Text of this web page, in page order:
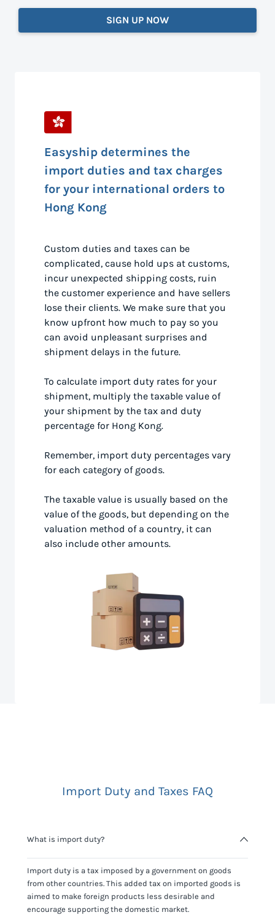
SIGN UP NOW
Easyship determines the
import duties and tax charges
for your international orders to
Hong Kong
Custom duties and taxes can be
complicated, cause hold ups at customs,
incur unexpected shipping costs, ruin
the customer experience and have sellers
lose their clients. We make sure that you
know upfront how much to pay so you
can avoid unpleasant surprises and
shipment delays in the future.
To calculate import duty rates for your
shipment, multiply the taxable value of
your shipment by the tax and duty
percentage for Hong Kong.
Remember, import duty percentages vary
for each category of goods.
The taxable value is usually based on the
value of the goods, but depending on the
valuation method of a country, it can
also include other amounts.
Import Duty and Taxes FAQ
What is import duty?
Import duty is a tax imposed by a government on goods
from other countries. This added tax on imported goods is
aimed to make foreign products less desirable and
encourage supporting the domestic market.